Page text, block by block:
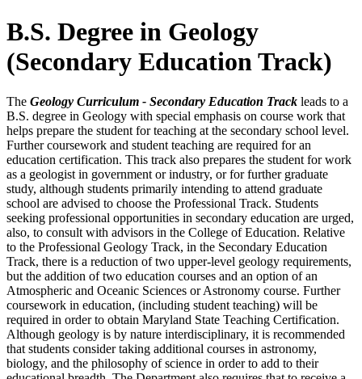
B.S. Degree in Geology
(Secondary Education Track)
The Geology Curriculum - Secondary Education Track leads to a
B.S. degree in Geology with special emphasis on course work that
helps prepare the student for teaching at the secondary school level.
Further coursework and student teaching are required for an
education certification. This track also prepares the student for work
as a geologist in government or industry, or for further graduate
study, although students primarily intending to attend graduate
school are advised to choose the Professional Track. Students
seeking professional opportunities in secondary education are urged,
also, to consult with advisors in the College of Education. Relative
to the Professional Geology Track, in the Secondary Education
Track, there is a reduction of two upper-level geology requirements,
but the addition of two education courses and an option of an
Atmospheric and Oceanic Sciences or Astronomy course. Further
coursework in education, (including student teaching) will be
required in order to obtain Maryland State Teaching Certification.
Although geology is by nature interdisciplinary, it is recommended
that students consider taking additional courses in astronomy,
biology, and the philosophy of science in order to add to their